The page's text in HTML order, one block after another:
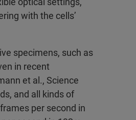
with the cells’
specimens, such as
in recent
et al., Science
and all kinds of
per second in